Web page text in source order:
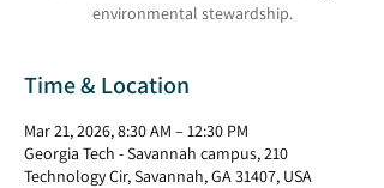
environmental stewardship.
Time & Location
Mar 21, 2026, 8:30 AM – 12:30 PM
Georgia Tech - Savannah campus, 210
Technology Cir, Savannah, GA 31407, USA